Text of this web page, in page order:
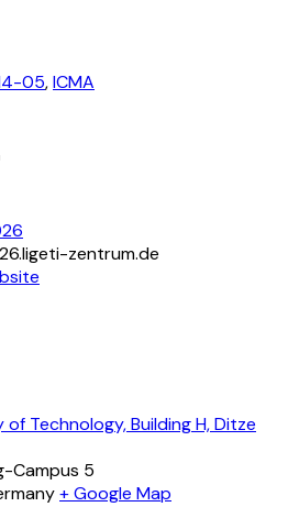
05,ICMA
zentrum.de
Technology, Building H, Ditze
Campus 5
+ Google Map